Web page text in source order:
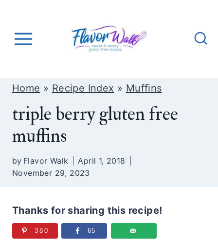
Home » Recipe Index » Muffins
triple berry gluten free
muffins
by Flavor Walk
April 1, 2018
November 29, 2023
Thanks for sharing this recipe!
380 65